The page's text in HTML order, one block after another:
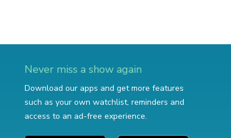
Never miss a show again
Download our apps and get more features
such as your own watchlist, reminders and
access to an ad-free experience.